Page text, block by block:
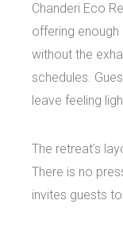
Chanderi Eco
offering
without the
schedules.
leave feeling
The retreat’s
There is no
invites guests